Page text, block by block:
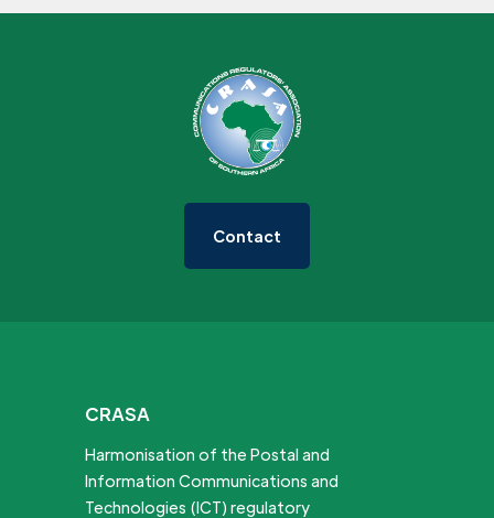
Contact
CRASA
Harmonisation of the Postal and
Information Communications and
Technologies (ICT) regulatory